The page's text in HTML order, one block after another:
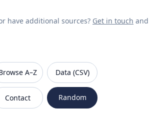
have additional sources? Get in touch and
A–Z
Data (CSV)
Contact
Random